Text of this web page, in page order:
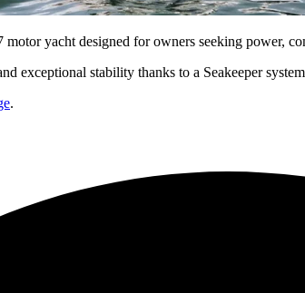
yacht designed for owners seeking power,
exceptional stability thanks to a Seakeeper
.